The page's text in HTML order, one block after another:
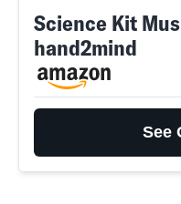
Science Kit
hand2mind
See